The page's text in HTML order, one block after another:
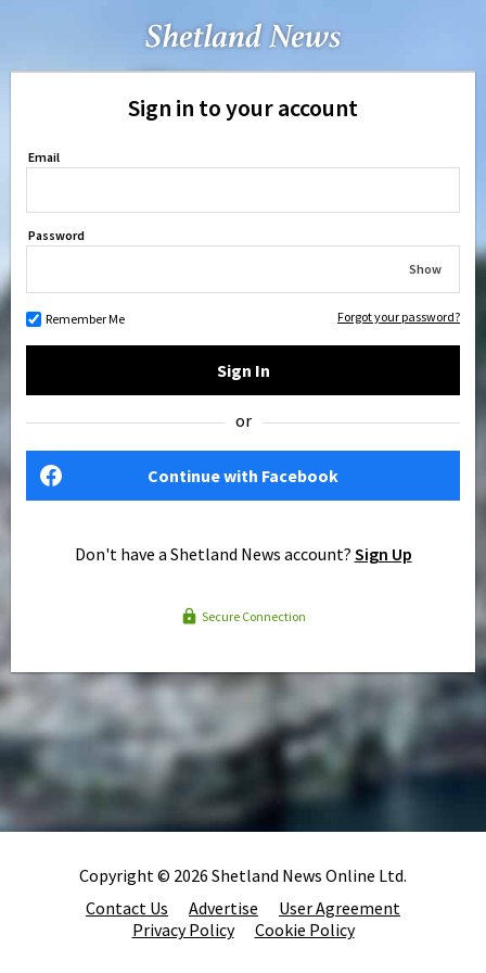
Sign in to your account
Email
Password
Show
Remember Me Forgot your password?
Sign In
or
Continue with Facebook
Don't have a Shetland News account? Sign Up
Secure Connection
Copyright © 2026 Shetland News Online Ltd.
Contact Us
Advertise
User Agreement
Privacy Policy
Cookie Policy